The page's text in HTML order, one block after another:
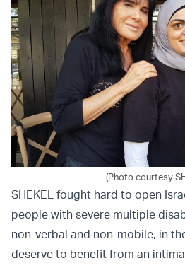
(Photo courtesy
SHEKEL fought hard to open
people with severe multiple
non-verbal and non-mobile, in
deserve to benefit from an